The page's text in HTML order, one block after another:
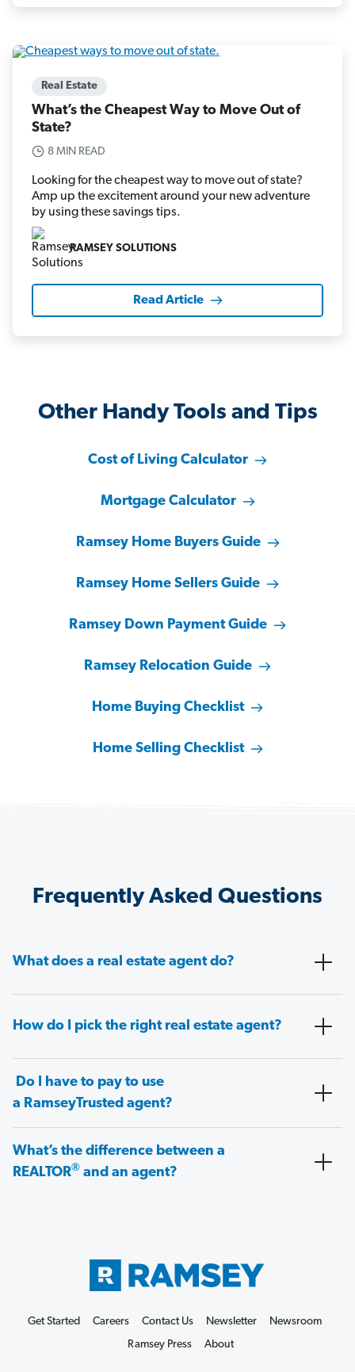
Real Estate
What’s the Cheapest Way to Move Out of
State?
8 MIN READ
Looking for the cheapest way to move out of state?
Amp up the excitement around your new adventure
by using these savings tips.
RAMSEY SOLUTIONS
Read Article
Other Handy Tools and Tips
Cost of Living Calculator
Mortgage Calculator
Ramsey Home Buyers Guide
Ramsey Home Sellers Guide
Ramsey Down Payment Guide
Ramsey Relocation Guide
Home Buying Checklist
Home Selling Checklist
Frequently Asked Questions
What does a real estate agent do?
How do I pick the right real estate agent?
Do I have to pay to use
a RamseyTrusted agent?
What’s the difference between a
REALTOR® and an agent?
Get Started Careers Contact Us Newsletter
Newsroom
Ramsey Press
About